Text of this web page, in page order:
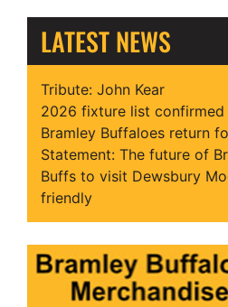
LATEST NEWS
Tribute: John Kear
2026 fixture list confirmed
Bramley Buffaloes return
Statement: The future of
Buffs to visit Dewsbury
friendly